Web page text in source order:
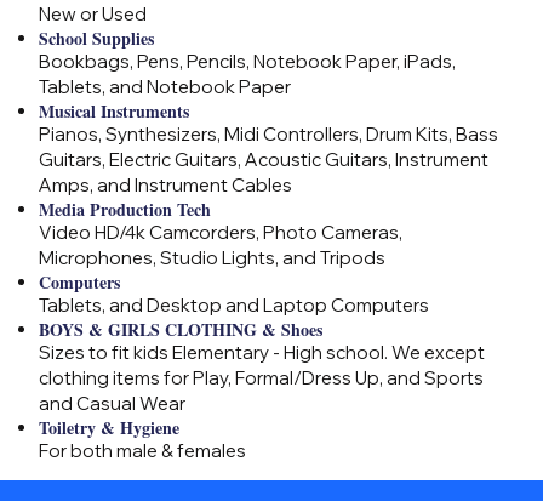
New or Used
School Supplies
Bookbags, Pens, Pencils, Notebook Paper, iPads,
Tablets, and Notebook Paper
Musical Instruments
Pianos, Synthesizers, Midi Controllers, Drum Kits, Bass
Guitars, Electric Guitars, Acoustic Guitars, Instrument
Amps, and Instrument Cables
Media Production Tech
Video HD/4k Camcorders, Photo Cameras,
Microphones, Studio Lights, and Tripods
Computers
Tablets, and Desktop and Laptop Computers
BOYS & GIRLS CLOTHING & Shoes
Sizes to fit kids Elementary - High school. We except
clothing items for Play, Formal/Dress Up, and Sports
and Casual Wear
Toiletry & Hygiene
For both male & females